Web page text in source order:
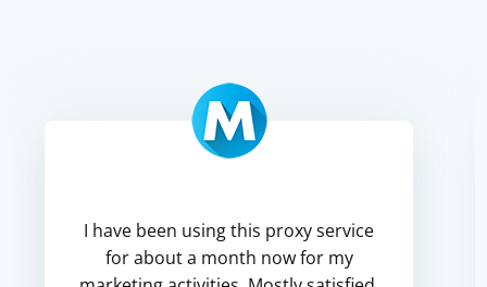
I have been using this proxy service
for about a month now for my